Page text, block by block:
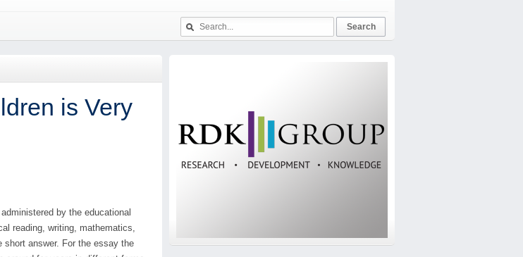
is Very
by the educational
reading, writing, mathematics,
answer. For the essay the